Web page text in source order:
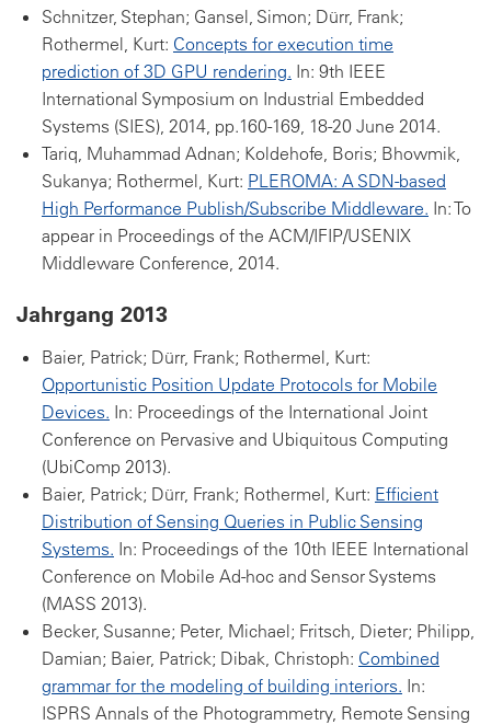
Schnitzer, Stephan; Gansel, Simon; Dürr, Frank;
Rothermel, Kurt: Concepts for execution time
prediction of 3D GPU rendering. In: 9th IEEE
International Symposium on Industrial Embedded
Systems (SIES), 2014, pp.160-169, 18-20 June 2014.
Tariq, Muhammad Adnan; Koldehofe, Boris; Bhowmik,
Sukanya; Rothermel, Kurt: PLEROMA: A SDN-based
High Performance Publish/Subscribe Middleware. In: To
appear in Proceedings of the ACM/IFIP/USENIX
Middleware Conference, 2014.
Jahrgang 2013
Baier, Patrick; Dürr, Frank; Rothermel, Kurt:
Opportunistic Position Update Protocols for Mobile
Devices. In: Proceedings of the International Joint
Conference on Pervasive and Ubiquitous Computing
(UbiComp 2013).
Baier, Patrick; Dürr, Frank; Rothermel, Kurt: Efficient
Distribution of Sensing Queries in Public Sensing
Systems. In: Proceedings of the 10th IEEE International
Conference on Mobile Ad-hoc and Sensor Systems
(MASS 2013).
Becker, Susanne; Peter, Michael; Fritsch, Dieter; Philipp,
Damian; Baier, Patrick; Dibak, Christoph: Combined
grammar for the modeling of building interiors. In:
ISPRS Annals of the Photogrammetry, Remote Sensing